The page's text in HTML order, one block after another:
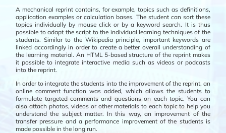
A mechanical reprint contains, for example, topics such as definitions,
application examples or calculation bases. The student can sort these
topics individually by mouse click or by a keyword search. It is thus
possible to adapt the script to the individual learning techniques of the
students. Similar to the Wikipedia principle, important keywords are
linked accordingly in order to create a better overall understanding of
the learning material. An HTML 5-based structure of the reprint makes
it possible to integrate interactive media such as videos or podcasts
into the reprint.
In order to integrate the students into the improvement of the reprint, an
online comment function was added, which allows the students to
formulate targeted comments and questions on each topic. You can
also attach photos, videos or other materials to each topic to help you
understand the subject matter. In this way, an improvement of the
transfer pressure and a performance improvement of the students is
made possible in the long run.